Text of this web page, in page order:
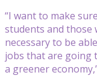
“I want to make
students and those
necessary to be
jobs that are going
a greener